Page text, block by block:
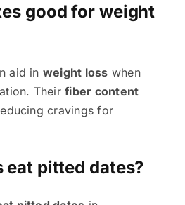
good for weight
aid in weight loss when
Theirfiber content
cravings for
eat pitted dates?